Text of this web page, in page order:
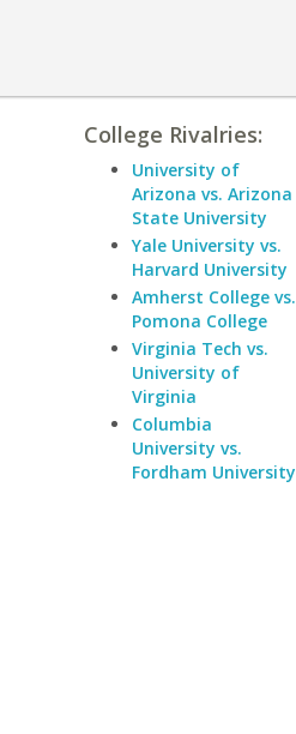
College Rivalries:
University of
Arizona vs. Arizona
State University
Yale University vs.
Harvard University
Amherst College vs.
Pomona College
Virginia Tech vs.
University of
Virginia
Columbia
University vs.
Fordham University